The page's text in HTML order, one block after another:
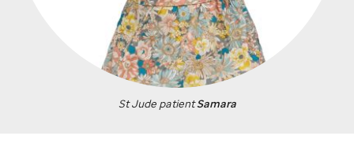
St JudepatientSamara